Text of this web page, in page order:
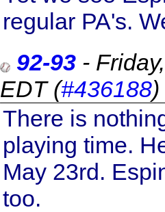
regular PA's.
92-93 -
EDT(#436188)
There is
playing time.
May 23rd.
too.